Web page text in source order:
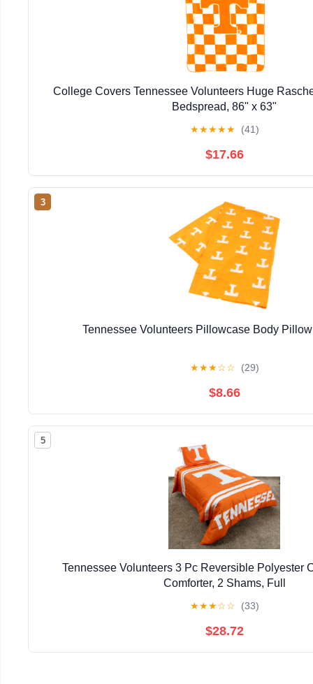
College Covers Tennessee Volunteers Huge
Bedspread, 86" x 63"
★★★★★ (41)
$17.66
3
Tennessee Volunteers Pillowcase Body
★★★☆☆ (29)
$8.66
5
Tennessee Volunteers 3 Pc Reversible Polyester
Comforter, 2 Shams, Full
★★★☆☆ (33)
$28.72